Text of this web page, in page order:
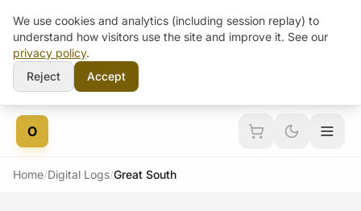
Skip to content
O
Home/Digital Logs/Great South
We use cookies and analytics (including session replay) to
understand how visitors use the site and improve it. See our
privacy policy.
Reject
Accept